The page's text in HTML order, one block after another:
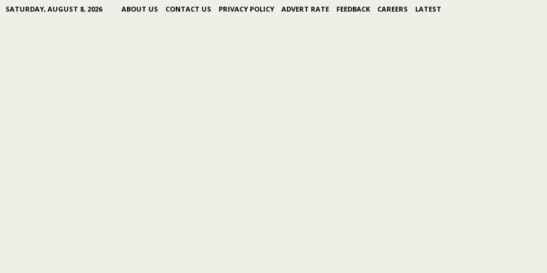
SATURDAY, AUGUST 8, 2026 ABOUT US CONTACT US PRIVACY POLICY ADVERT RATE FEEDBACK CAREERS LATEST